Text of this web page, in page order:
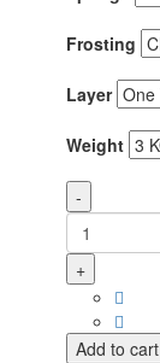
Frosting
Layer
Weight
-
+
Add to cart